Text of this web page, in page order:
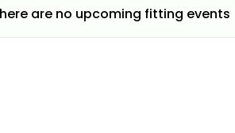
are no upcoming fitting events